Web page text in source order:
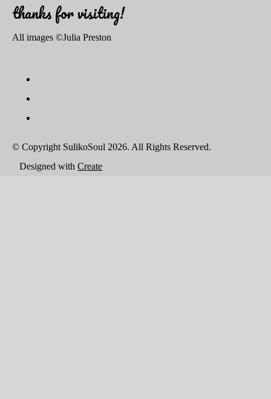
thanks for visiting!
All images ©Julia Preston
© Copyright SulikoSoul 2026. All Rights Reserved.
Designed with Create